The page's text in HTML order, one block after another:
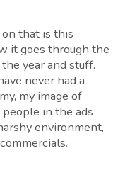
that is this
it goes through the
year and stuff.
never had a
my image of
in the ads
environment,